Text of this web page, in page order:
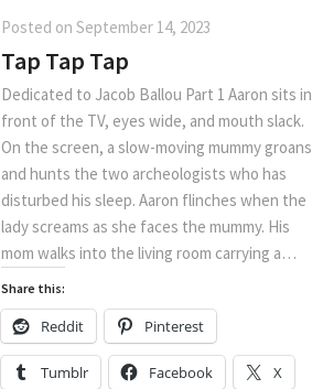
Posted on September 14, 2023
Tap Tap Tap
Dedicated to Jacob Ballou Part 1 Aaron sits in
front of the TV, eyes wide, and mouth slack.
On the screen, a slow-moving mummy groans
and hunts the two archeologists who has
disturbed his sleep. Aaron flinches when the
lady screams as she faces the mummy. His
mom walks into the living room carrying a…
Share this:
Reddit Pinterest
Tumblr Facebook X